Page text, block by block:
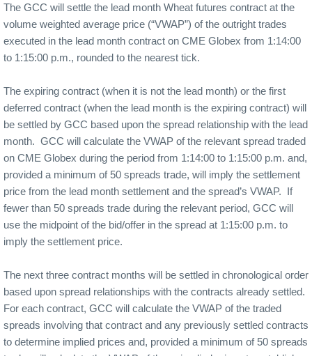
The GCC will settle the lead month Wheat futures contract at the
volume weighted average price (“VWAP”) of the outright trades
executed in the lead month contract on CME Globex from 1:14:00
to 1:15:00 p.m., rounded to the nearest tick.
The expiring contract (when it is not the lead month) or the first
deferred contract (when the lead month is the expiring contract) will
be settled by GCC based upon the spread relationship with the lead
month. GCC will calculate the VWAP of the relevant spread traded
on CME Globex during the period from 1:14:00 to 1:15:00 p.m. and,
provided a minimum of 50 spreads trade, will imply the settlement
price from the lead month settlement and the spread’s VWAP. If
fewer than 50 spreads trade during the relevant period, GCC will
use the midpoint of the bid/offer in the spread at 1:15:00 p.m. to
imply the settlement price.
The next three contract months will be settled in chronological order
based upon spread relationships with the contracts already settled.
For each contract, GCC will calculate the VWAP of the traded
spreads involving that contract and any previously settled contracts
to determine implied prices and, provided a minimum of 50 spreads